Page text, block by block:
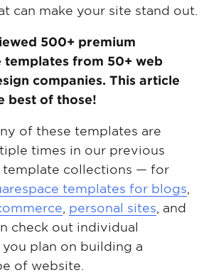
can make your site stand out.
500+ premium
templates from 50+ web
companies. This article
best of those!
of these templates are
times in our previous
template collections — for
templates for blogs,
, personal sites, and
check out individual
plan on building a
of website.